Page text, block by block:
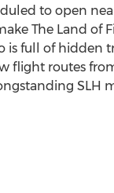
to open
The Land of
is full of hidden
flight routes